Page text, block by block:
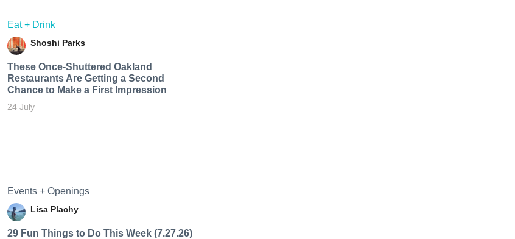
Eat + Drink
Shoshi Parks
These Once-Shuttered Oakland
Restaurants Are Getting a Second
Chance to Make a First Impression
24 July
Events + Openings
Lisa Plachy
29 Fun Things to Do This Week (7.27.26)